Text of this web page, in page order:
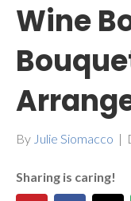
Wine
By Julie Siomacco |
Sharing is caring!